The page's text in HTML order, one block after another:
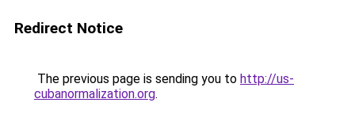
Redirect Notice
The previous page is sending you to http://us-
cubanormalization.org.